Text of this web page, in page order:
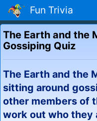
Fun Trivia
The Earth and the
Gossiping Quiz
The Earth and the
sitting around
other members of
work out who they